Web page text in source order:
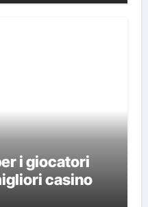
i giocatori
casino